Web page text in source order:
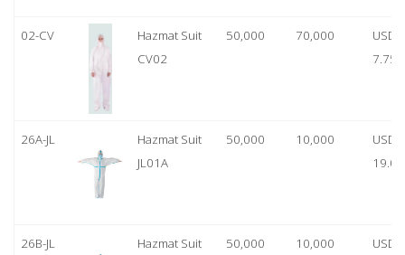
02-CV
Hazmat Suit
CV02
50,000 70,000
USD
7.75
26A-JL
Hazmat Suit
JL01A
50,000 10,000
USD
19.00
26B-JL
Hazmat Suit
50,000 10,000
USD